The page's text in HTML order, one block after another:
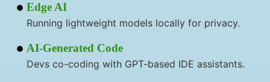
Edge AI
Running lightweight models locally for privacy.
AI-Generated Code
Devs co-coding with GPT-based IDE assistants.